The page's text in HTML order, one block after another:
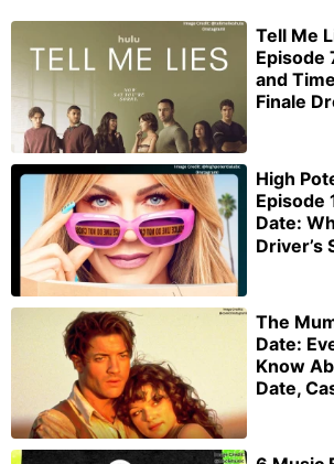
Tell Me
Episode
and
Finale
High
Episode
Date:
Driver’s
The
Date:
Know
Date,